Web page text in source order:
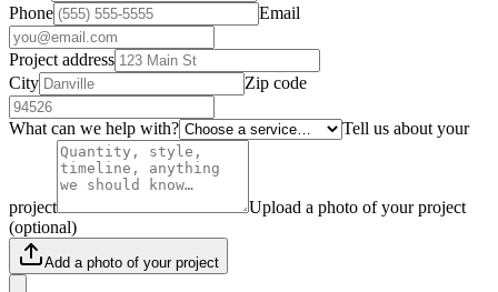
Phone
Email
Project address
City
Zip code
What can we help with? Tell us about your
project
Upload a photo of your project
(optional)
Add a photo of your project